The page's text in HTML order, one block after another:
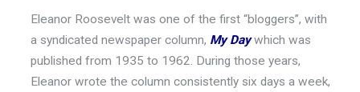
Eleanor Roosevelt was one of the first “bloggers”, with
a syndicated newspaper column, My Daywhich was
published from 1935 to 1962. During those years,
Eleanor wrote the column consistently six days a week,